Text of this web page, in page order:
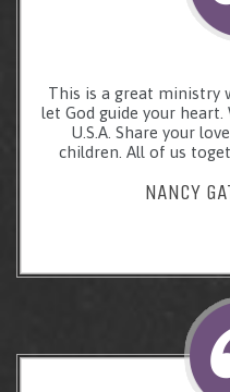
This is a great ministry
let God guide your heart.
U.S.A. Share your
children. All of us
NANCY